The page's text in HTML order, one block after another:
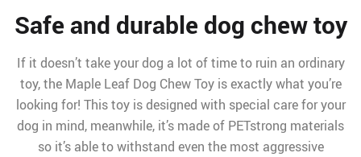
Safe and durable dog chew toy
If it doesn’t take your dog a lot of time to ruin an ordinary
toy, the Maple Leaf Dog Chew Toy is exactly what you’re
looking for! This toy is designed with special care for your
dog in mind, meanwhile, it’s made of PETstrong materials
so it’s able to withstand even the most aggressive